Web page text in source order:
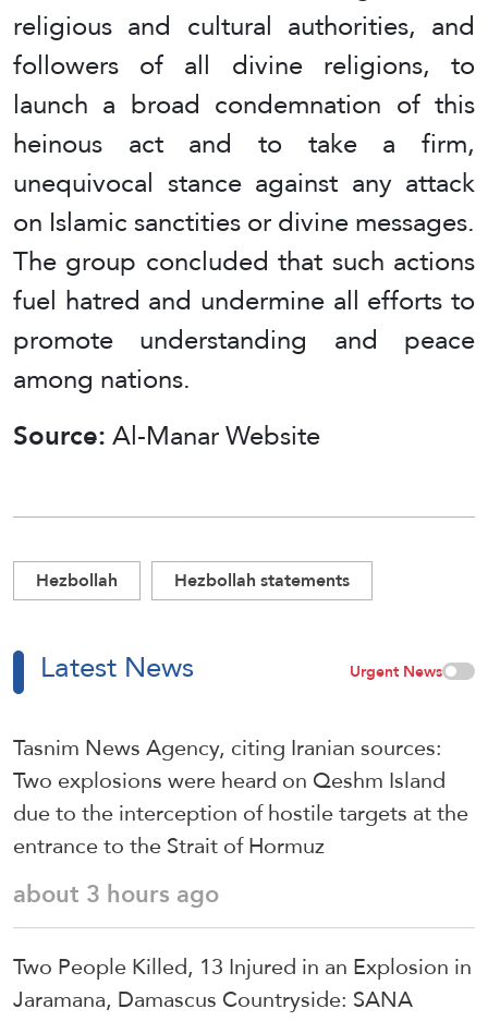
religious and cultural authorities, and
followers of all divine religions, to
launch a broad condemnation of this
heinous act and to take a firm,
unequivocal stance against any attack
on Islamic sanctities or divine messages.
The group concluded that such actions
fuel hatred and undermine all efforts to
promote understanding and peace
among nations.
Source:Al-Manar Website
Hezbollah Hezbollah statements
Latest News Urgent News
Tasnim News Agency, citing Iranian sources:
Two explosions were heard on Qeshm Island
due to the interception of hostile targets at the
entrance to the Strait of Hormuz
about 3 hours ago
Two People Killed, 13 Injured in an Explosion in
Jaramana, Damascus Countryside: SANA